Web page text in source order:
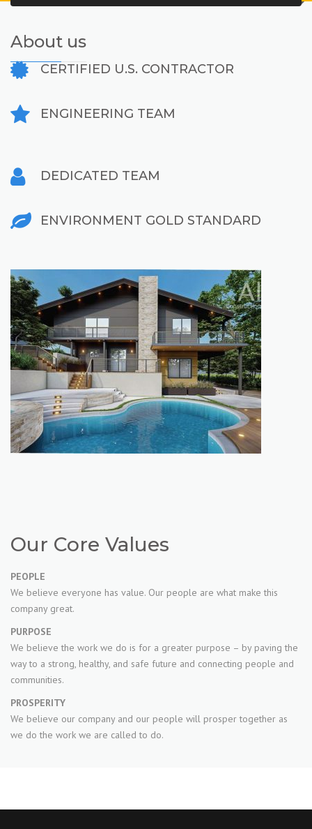
About us
CERTIFIED U.S. CONTRACTOR
ENGINEERING TEAM
DEDICATED TEAM
ENVIRONMENT GOLD STANDARD
Our Core Values
PEOPLE
We believe everyone has value. Our people are what make this
company great.
PURPOSE
We believe the work we do is for a greater purpose – by paving the
way to a strong, healthy, and safe future and connecting people and
communities.
PROSPERITY
We believe our company and our people will prosper together as
we do the work we are called to do.